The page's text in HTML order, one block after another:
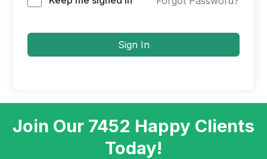
Sign In
Join Our 7452 Happy Clients​
Today!